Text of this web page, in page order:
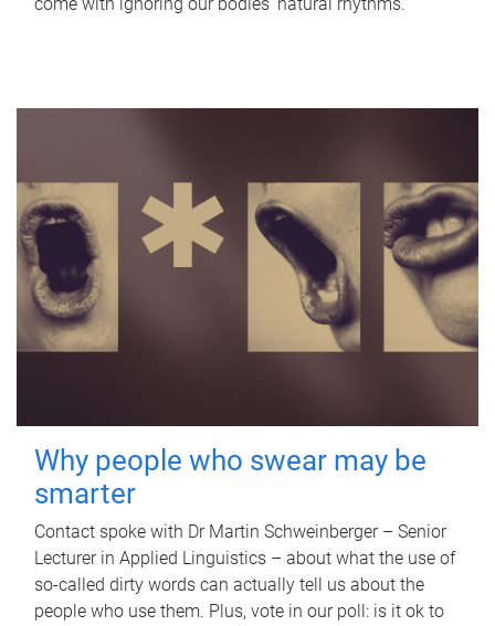
Why people who swear may be
smarter
Contact spoke with Dr Martin Schweinberger – Senior
Lecturer in Applied Linguistics – about what the use of
so-called dirty words can actually tell us about the
people who use them. Plus, vote in our poll: is it ok to